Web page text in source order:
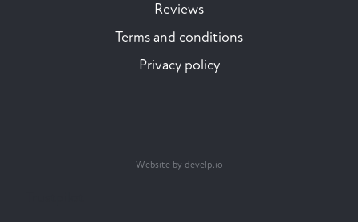
Reviews
Terms and conditions
Privacy policy
Website by develp.io